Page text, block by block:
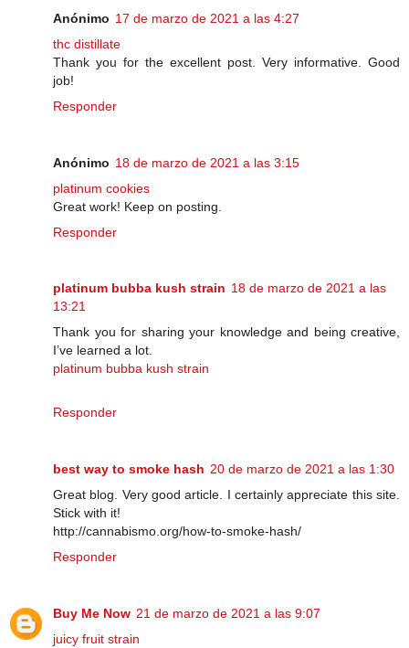
Anónimo 17 de marzo de 2021 a las 4:27
thc distillate
Thank you for the excellent post. Very informative. Good
job!
Responder
Anónimo 18 de marzo de 2021 a las 3:15
platinum cookies
Great work! Keep on posting.
Responder
platinum bubba kush strain 18 de marzo de 2021 a las
13:21
Thank you for sharing your knowledge and being creative,
I’ve learned a lot.
platinum bubba kush strain
Responder
best way to smoke hash 20 de marzo de 2021 a las 1:30
Great blog. Very good article. I certainly appreciate this site.
Stick with it!
http://cannabismo.org/how-to-smoke-hash/
Responder
Buy Me Now 21 de marzo de 2021 a las 9:07
juicy fruit strain